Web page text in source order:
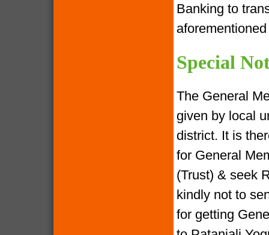
Banking to
Special
The General
given by local
district. It is
for General
(Trust) & seek
kindly not to
for getting